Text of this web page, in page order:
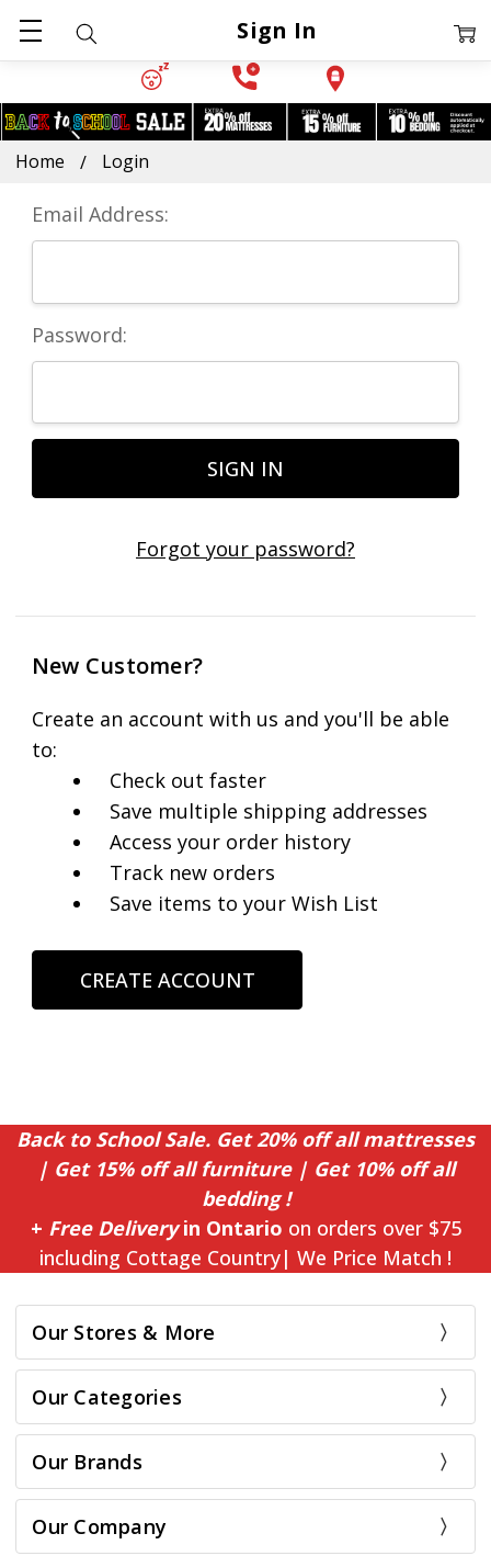
Home Login
Sign In
Email Address:
Password:
Forgot your password?
New Customer?
Create an account with us and you'll be able
to:
Check out faster
Save multiple shipping addresses
Access your order history
Track new orders
Save items to your Wish List
CREATE ACCOUNT
Back to School Sale. Get 20% off all mattresses
| Get 15% off all furniture | Get 10% off all
bedding !
+ Free Deliveryin Ontario on orders over $75
including Cottage Country| We Price Match !
Our Stores & More
Our Categories
Our Brands
Our Company